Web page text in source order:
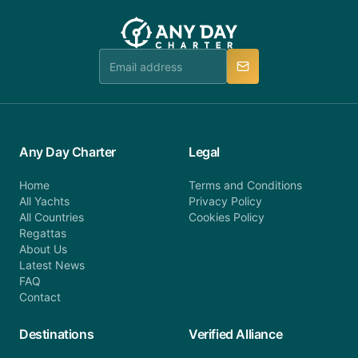
booking@anydaycharter.com. AnyDayCharter.com
team is available to provide assistance in a timely
team will be in touch.
Any Day Charter
Home
All Yachts
All Countries
Regattas
About Us
Latest News
FAQ
Contact
Legal
Terms and Conditions
Privacy Policy
Cookies Policy
Destinations Verified Alliance